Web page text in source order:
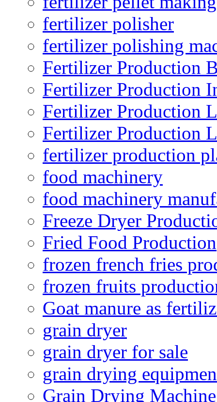
fertilizer polisher
fertilizer polishing
Fertilizer Production
Fertilizer Production
Fertilizer Production
Fertilizer Production
fertilizer production
food machinery
food machinery
Freeze Dryer
Fried Food Production
frozen french fries
frozen fruits
Goat manure as
grain dryer
grain dryer for sale
grain drying
Grain Drying Machine